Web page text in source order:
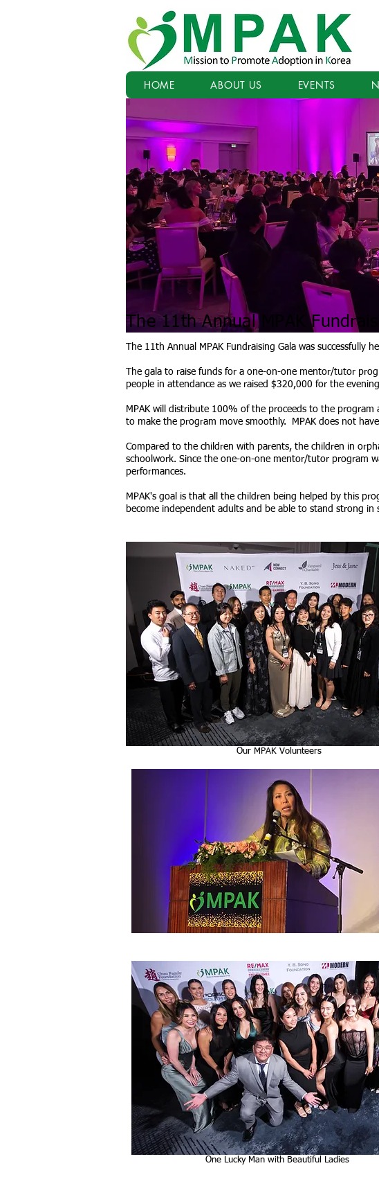
Jinah Kim, Our Emcee
The 11th Annual MPAK
The 11th Annual MPAK Fundraising Gala was
The gala to raise funds for a one-on-one mentor/tutor
people in attendance as we raised $320,000 for the
MPAK will distribute 100% of the proceeds to the
to make the program move smoothly. MPAK does not
Compared to the children with parents, the children in
schoolwork. Since the one-on-one mentor/tutor program
performances.
MPAK's goal is that all the children being helped by this
become independent adults and be able to stand strong in
Our MPAK Volunteers
One Lucky Man with Beautiful Ladies
HOME ABOUT US EVENTS